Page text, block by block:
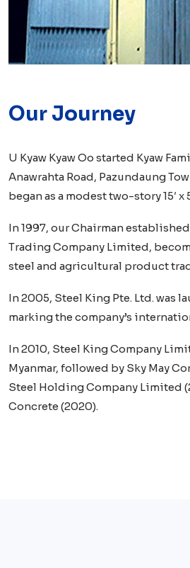
Our Journey
U Kyaw Kyaw Oo started Kyaw
Anawrahta Road, Pazundaung
began as a modest two-story 15′ x
In 1997, our Chairman established
Trading Company Limited,
steel and agricultural product
In 2005, Steel King Pte. Ltd. was
marking the company’s
In 2010, Steel King Company
Myanmar, followed by Sky May
Steel Holding Company Limited
Concrete (2020).